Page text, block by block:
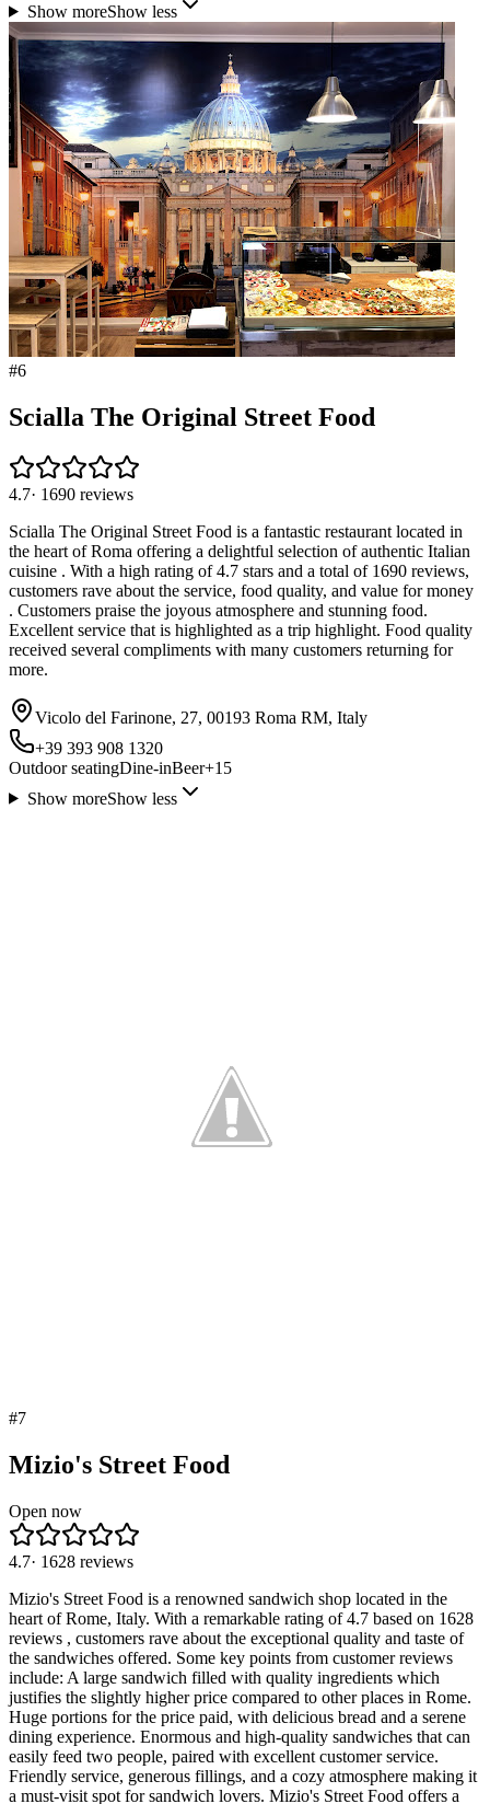
Show moreShow less
#6
Scialla The Original Street Food
4.7· 1690 reviews
Scialla The Original Street Food is a fantastic restaurant located in
the heart of Roma offering a delightful selection of authentic Italian
cuisine . With a high rating of 4.7 stars and a total of 1690 reviews,
customers rave about the service, food quality, and value for money
. Customers praise the joyous atmosphere and stunning food.
Excellent service that is highlighted as a trip highlight. Food quality
received several compliments with many customers returning for
more.
Vicolo del Farinone, 27, 00193 Roma RM, Italy
+39 393 908 1320
Outdoor seatingDine-inBeer+15
Show moreShow less
#7
Mizio's Street Food
Open now
4.7· 1628 reviews
Mizio's Street Food is a renowned sandwich shop located in the
heart of Rome, Italy. With a remarkable rating of 4.7 based on 1628
reviews , customers rave about the exceptional quality and taste of
the sandwiches offered. Some key points from customer reviews
include: A large sandwich filled with quality ingredients which
justifies the slightly higher price compared to other places in Rome.
Huge portions for the price paid, with delicious bread and a serene
dining experience. Enormous and high-quality sandwiches that can
easily feed two people, paired with excellent customer service.
Friendly service, generous fillings, and a cozy atmosphere making it
a must-visit spot for sandwich lovers. Mizio's Street Food offers a